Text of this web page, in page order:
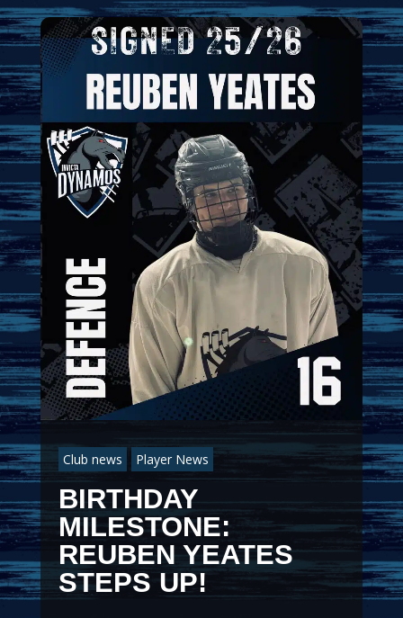
Club news Player News
BIRTHDAY
MILESTONE:
REUBEN YEATES
STEPS UP!